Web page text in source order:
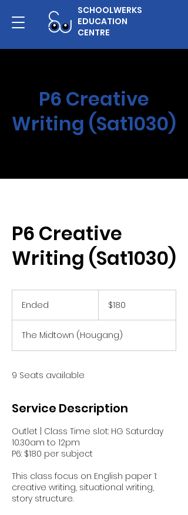
SCHOOLWERKS
EDUCATION
CENTRE
P6 Creative
Writing (Sat1030)
P6 Creative
Writing (Sat1030)
Ended
e
d
Singapore
dollars$180
The Midtown (Hougang)
9 Seats available
Service Description
Outlet | Class Time slot: HG Saturday
10.30am to 12pm
P6: $180 per subject
This class focus on English paper 1:
creative writing, situational writing,
story structure.